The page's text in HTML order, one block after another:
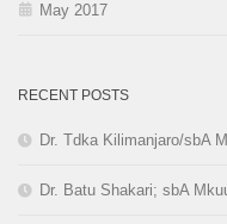
May 2017
RECENT POSTS
Dr. Tdka Kilimanjaro/sbA
Dr. Batu Shakari; sbA